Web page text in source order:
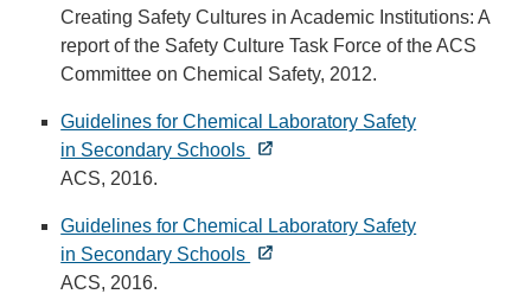
Creating Safety Cultures in Academic Institutions: A
report of the Safety Culture Task Force of the ACS
Committee on Chemical Safety, 2012.
Guidelines for Chemical Laboratory Safety
in Secondary Schools
ACS, 2016.
Guidelines for Chemical Laboratory Safety
in Secondary Schools
ACS, 2016.